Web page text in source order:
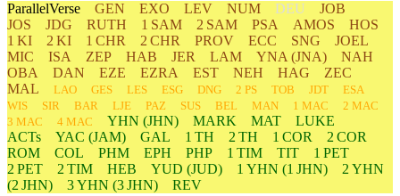
ParallelVerse GEN EXO LEV NUM DEU
JOB
JOS
JDG RUTH 1 SAM 2 SAM PSA AMOS
HOS
1 KI
2 KI 1 CHR 2 CHR PROV ECC SNG
JOEL
MIC
ISA ZEP HAB JER LAM YNA (JNA)
NAH
OBA
DAN EZE EZRA EST NEH HAG
ZEC
MAL
LAO GES LES ESG DNG 2 PS TOB JDT
ESA
WIS
SIR BAR LJE PAZ SUS BEL MAN 1 MAC
2 MAC
3 MAC
4 MAC YHN (JHN) MARK MAT
LUKE
ACTs
YAC (JAM) GAL 1 TH 2 TH 1 COR
2 COR
ROM
COL PHM EPH PHP 1 TIM TIT
1 PET
2 PET
2 TIM HEB YUD (JUD) 1 YHN (1 JHN) 2 YHN
(2 JHN)
3YHN (3 JHN)
REV